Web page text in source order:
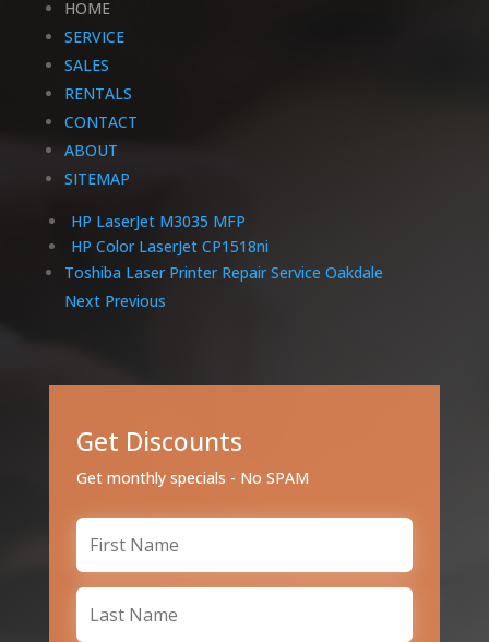
HOME
SERVICE
SALES
RENTALS
CONTACT
ABOUT
SITEMAP
HP LaserJet M3035 MFP
HP Color LaserJet CP1518ni
Toshiba Laser Printer Repair Service Oakdale
Next Previous
Get Discounts
Get monthly specials - No SPAM